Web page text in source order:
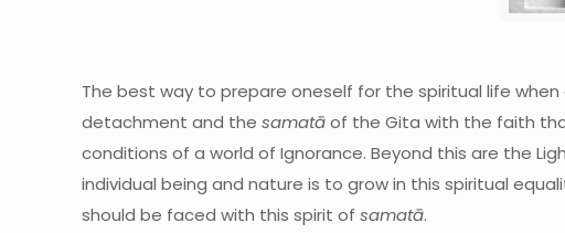
The best way to prepare oneself for the spiritual life
detachment and thesamatāof the Gita with the faith
conditions of a world of Ignorance. Beyond this are the
individual being and nature is to grow in this spiritual
should be faced with this spirit ofsamatā.